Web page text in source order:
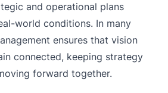
and operational plans
world conditions. In many
ensures that vision
connected, keeping strategy
forward together.